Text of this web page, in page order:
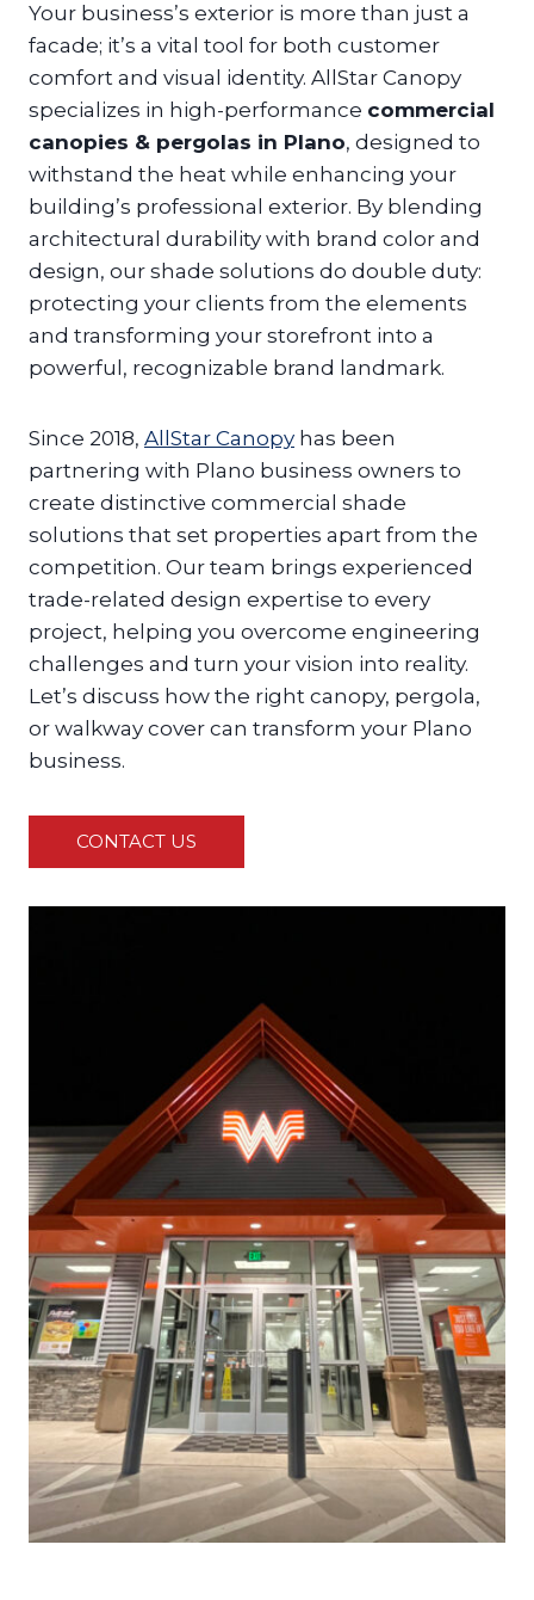
Your business’s exterior is more than just a
facade; it’s a vital tool for both customer
comfort and visual identity. AllStar Canopy
specializes in high-performance commercial
canopies & pergolas in Plano, designed to
withstand the heat while enhancing your
building’s professional exterior. By blending
architectural durability with brand color and
design, our shade solutions do double duty:
protecting your clients from the elements
and transforming your storefront into a
powerful, recognizable brand landmark.
Since 2018, AllStar Canopy has been
partnering with Plano business owners to
create distinctive commercial shade
solutions that set properties apart from the
competition. Our team brings experienced
trade-related design expertise to every
project, helping you overcome engineering
challenges and turn your vision into reality.
Let’s discuss how the right canopy, pergola,
or walkway cover can transform your Plano
business.
CONTACT US